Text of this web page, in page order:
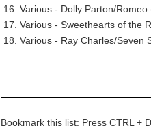
Various - Dolly Parton/Romeo
Various - Sweethearts of the
Various - Ray Charles/Seven
Bookmark this list: Press CTRL +